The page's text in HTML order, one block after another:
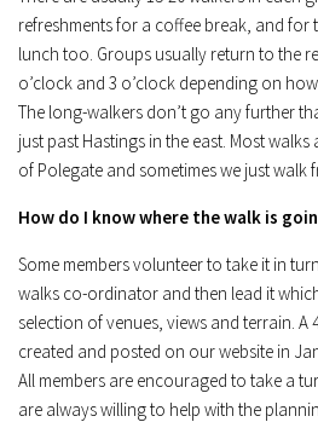
refreshments for a coffee break, and for
lunch too. Groups usually return to the
o’clock and 3 o’clock depending on
The long-walkers don’t go any further
just past Hastings in the east. Most
of Polegate and sometimes we just walk
How do I know where the walk is
Some members volunteer to take it in
walks co-ordinator and then lead it
selection of venues, views and terrain.
created and posted on our website in
All members are encouraged to take a
are always willing to help with the